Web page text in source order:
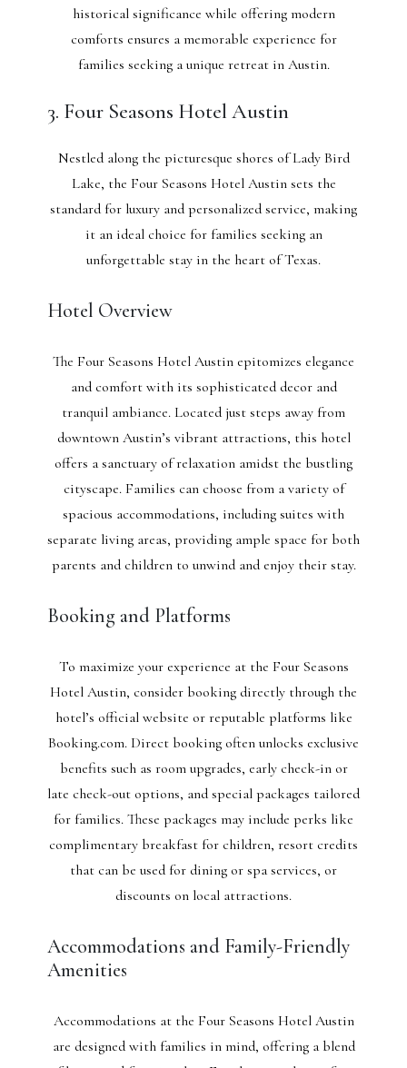
historical significance while offering modern
comforts ensures a memorable experience for
families seeking a unique retreat in Austin.
3. Four Seasons Hotel Austin
Nestled along the picturesque shores of Lady Bird
Lake, the Four Seasons Hotel Austin sets the
standard for luxury and personalized service, making
it an ideal choice for families seeking an
unforgettable stay in the heart of Texas.
Hotel Overview
The Four Seasons Hotel Austin epitomizes elegance
and comfort with its sophisticated decor and
tranquil ambiance. Located just steps away from
downtown Austin’s vibrant attractions, this hotel
offers a sanctuary of relaxation amidst the bustling
cityscape. Families can choose from a variety of
spacious accommodations, including suites with
separate living areas, providing ample space for both
parents and children to unwind and enjoy their stay.
Booking and Platforms
To maximize your experience at the Four Seasons
Hotel Austin, consider booking directly through the
hotel’s official website or reputable platforms like
Booking.com. Direct booking often unlocks exclusive
benefits such as room upgrades, early check-in or
late check-out options, and special packages tailored
for families. These packages may include perks like
complimentary breakfast for children, resort credits
that can be used for dining or spa services, or
discounts on local attractions.
Accommodations and Family-Friendly
Amenities
Accommodations at the Four Seasons Hotel Austin
are designed with families in mind, offering a blend